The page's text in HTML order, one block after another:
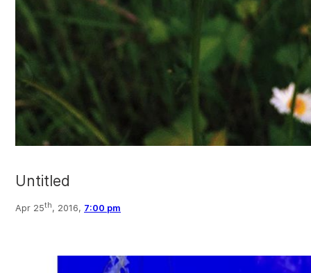
Untitled
Apr 25th, 2016, 7:00 pm